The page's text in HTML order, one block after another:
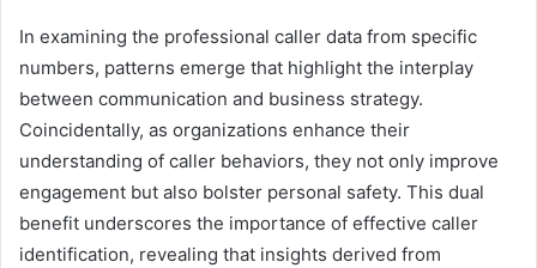
In examining the professional caller data from specific
numbers, patterns emerge that highlight the interplay
between communication and business strategy.
Coincidentally, as organizations enhance their
understanding of caller behaviors, they not only improve
engagement but also bolster personal safety. This dual
benefit underscores the importance of effective caller
identification, revealing that insights derived from